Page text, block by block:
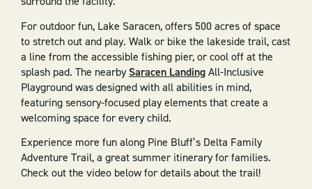
For outdoor fun, Lake Saracen, offers 500 acres of space
to stretch out and play. Walk or bike the lakeside trail, cast
a line from the accessible fishing pier, or cool off at the
splash pad. The nearbySaracen LandingAll-Inclusive
Playground was designed with all abilities in mind,
featuring sensory-focused play elements that create a
welcoming space for every child.
Experience more fun along Pine Bluff’s Delta Family
Adventure Trail, a great summer itinerary for families.
Check out the video below for details about the trail!